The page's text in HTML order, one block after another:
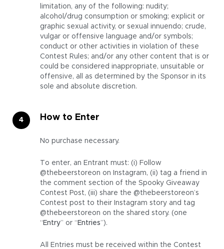
limitation, any of the following: nudity;
alcohol/drug consumption or smoking; explicit or
graphic sexual activity, or sexual innuendo; crude,
vulgar or offensive language and/or symbols;
conduct or other activities in violation of these
Contest Rules; and/or any other content that is or
could be considered inappropriate, unsuitable or
offensive, all as determined by the Sponsor in its
sole and absolute discretion.
How to Enter
No purchase necessary.
To enter, an Entrant must: (i) Follow
@thebeerstoreon on Instagram, (ii) tag a friend in
the comment section of the Spooky Giveaway
Contest Post, (iii) share the @thebeerstoreon’s
Contest post to their Instagram story and tag
@thebeerstoreon on the shared story. (one
“ Entry” or “ Entries”).
All Entries must be received within the Contest